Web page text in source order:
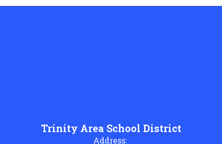
Trinity Area School District
Address: